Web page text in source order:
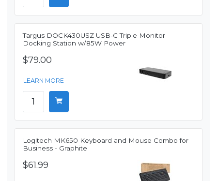
Targus DOCK430USZ USB-C Triple Monitor
Docking Station w/85W Power
$79.00
LEARN MORE
Logitech MK650 Keyboard and Mouse Combo for
Business - Graphite
$61.99